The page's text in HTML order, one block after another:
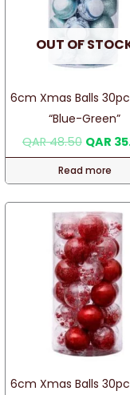
The
options
may
be
chosen
on
the
page
OUT OF
6cm Xmas Balls
“Blue-Green”
QAR48.50 Original
price
was:
QAR
QAR
Read more
6cm Xmas Balls